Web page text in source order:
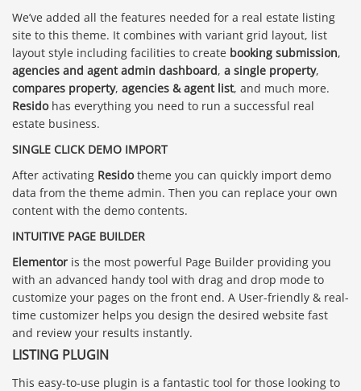
We’ve added all the features needed for a real estate listing
site to this theme. It combines with variant grid layout, list
layout style including facilities to create booking submission,
agencies and agent admin dashboard, a single property,
compares property, agencies & agent list, and much more.
Resido has everything you need to run a successful real
estate business.
SINGLE CLICK DEMO IMPORT
After activating Residotheme you can quickly import demo
data from the theme admin. Then you can replace your own
content with the demo contents.
INTUITIVE PAGE BUILDER
Elementor is the most powerful Page Builder providing you
with an advanced handy tool with drag and drop mode to
customize your pages on the front end. A User-friendly & real-
time customizer helps you design the desired website fast
and review your results instantly.
LISTING PLUGIN
This easy-to-use plugin is a fantastic tool for those looking to